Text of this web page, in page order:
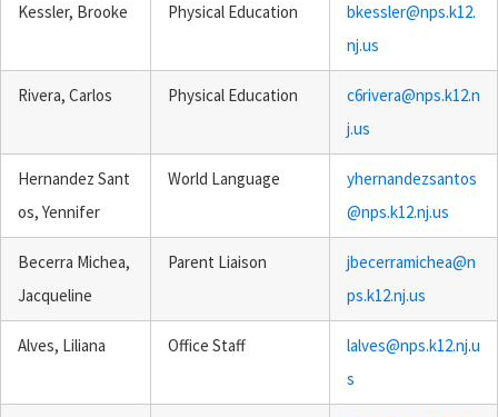
Kessler, Brooke Physical Education
bkessler@nps.k12.
nj.us
Rivera, Carlos Physical Education
c6rivera@nps.k12.n
j.us
Hernandez Sant
os, Yennifer
World Language
yhernandezsantos
@nps.k12.nj.us
Becerra Michea,
Jacqueline
Parent Liaison
jbecerramichea@n
ps.k12.nj.us
Alves, Liliana Office Staff
lalves@nps.k12.nj.u
s